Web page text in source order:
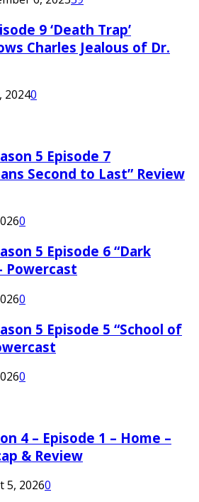
9 ‘Death Trap’
Charles Jealous of Dr.
20240
5 Episode 7
Second to Last” Review
0
5 Episode 6 “Dark
Powercast
0
5 Episode 5 “School of
0
4 – Episode 1 – Home –
& Review
5, 20260